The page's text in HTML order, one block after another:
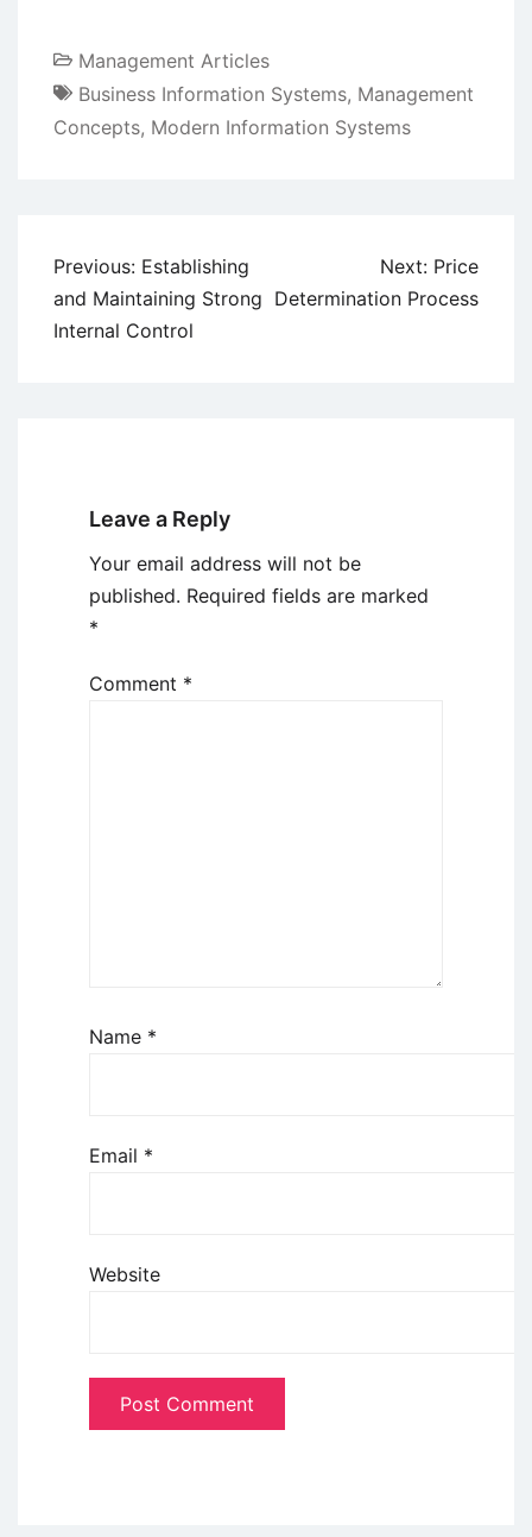
Management Articles
Business Information Systems, Management
Concepts, Modern Information Systems
Post
navigation
Previous: Establishing
and Maintaining Strong
Internal Control
Next: Price
Determination Process
Leave a Reply
Your email address will not be
published. Required fields are marked
*
Comment *
Name *
Email *
Website